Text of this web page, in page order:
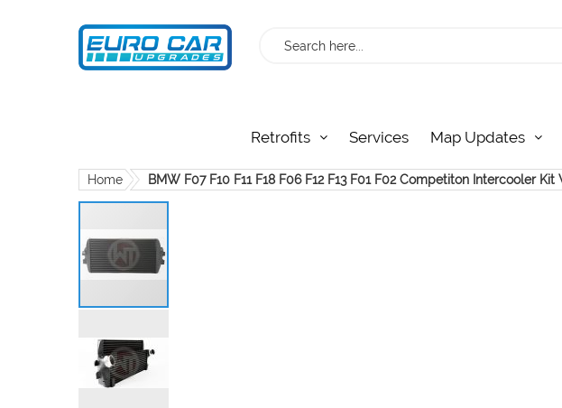
Search
Retrofits Services Map Updates
Home
BMW F07 F10 F11 F18 F06 F12 F13 F01 F02 Competiton Intercooler
Skip
the
end